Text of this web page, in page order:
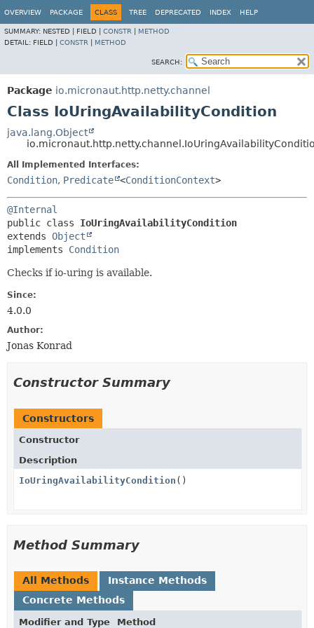
OVERVIEW PACKAGE CLASS TREE DEPRECATED INDEX HELP
SUMMARY: NESTED | FIELD | CONSTR
METHOD
DETAIL: FIELD | CONSTR METHOD
SEARCH:
Package io.micronaut.http.netty.channel
Class IoUringAvailabilityCondition
java.lang.Object
All Implemented Interfaces:
Condition, Predicate <ConditionContext>
@Internal
public class IoUringAvailabilityCondition
extends Object
implements Condition
Checks if io-uring is available.
Since:
4.0.0
Author:
Jonas Konrad
Constructor Summary
Constructors
Constructor
Description
IoUringAvailabilityCondition ()
Method Summary
All Methods
Instance Methods
Concrete Methods
Modifier and Type Method